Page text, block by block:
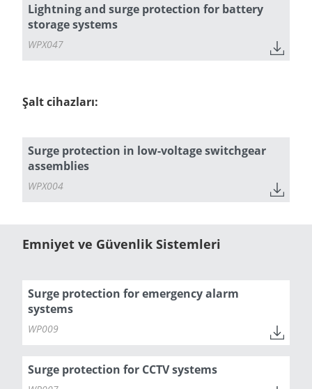
Lightning and surge protection for battery
storage systems
WPX047
Şalt cihazları:
Surge protection in low-voltage switchgear
assemblies
WPX004
Emniyet ve Güvenlik Sistemleri
Surge protection for emergency alarm
systems
WP009
Surge protection for CCTV systems